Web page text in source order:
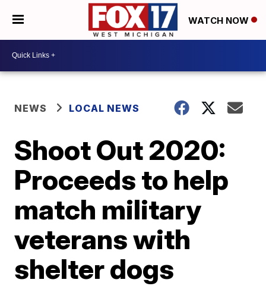
WATCH NOW
NEWS LOCAL NEWS
Shoot Out 2020:
Proceeds to help
match military
veterans with
shelter dogs